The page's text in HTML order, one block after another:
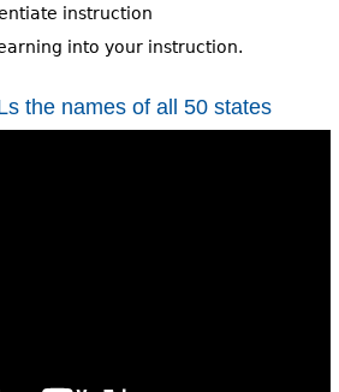
instruction
into your instruction.
the names of all 50 states